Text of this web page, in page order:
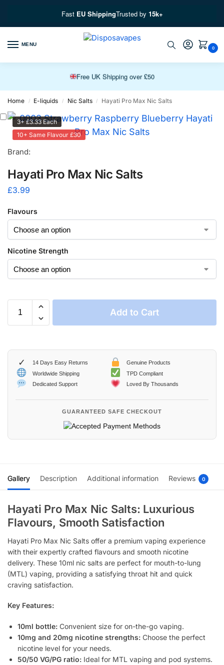
Fast EU ShippingTrusted by 15k+
MENU
0
Free EU Fast Shipping over £100
Free UK Shipping over £50
Premium Vapes, Fast Delivery
Home / E-liquids / Nic Salts / Hayati Pro Max Nic Salts
3+ £3.33 Each
10+ Same Flavour £30
Brand:
Hayati Pro Max Nic Salts
£3.99
Flavours
Nicotine Strength
Add to Cart
✓ 14 Days Easy Returns
Genuine Products
Worldwide Shipping
TPD Compliant
Dedicated Support
Loved By Thousands
GUARANTEED SAFE CHECKOUT
Gallery Description Additional information Reviews 0
Hayati Pro Max Nic Salts: Luxurious
Flavours, Smooth Satisfaction
Hayati Pro Max Nic Salts offer a premium vaping experience
with their expertly crafted flavours and smooth nicotine
delivery. These 10ml nic salts are perfect for mouth-to-lung
(MTL) vaping, providing a satisfying throat hit and quick
craving satisfaction.
Key Features:
10ml bottle: Convenient size for on-the-go vaping.
10mg and 20mg nicotine strengths: Choose the perfect
nicotine level for your needs.
50/50 VG/PG ratio: Ideal for MTL vaping and pod systems.